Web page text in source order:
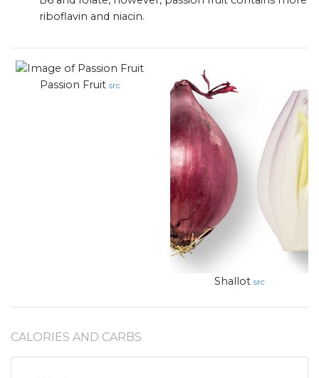
riboflavin and niacin.
Passion Fruit src
Shallot src
CALORIES AND CARBS